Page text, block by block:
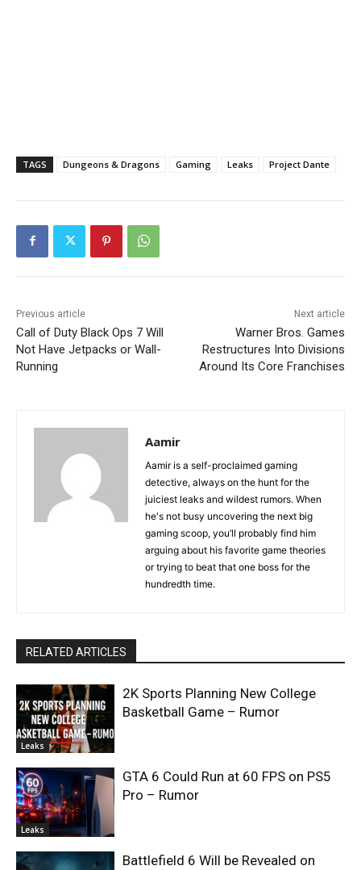
TAGS Dungeons & Dragons Gaming Leaks Project Dante
Previous article
Call of Duty Black Ops 7 Will
Not Have Jetpacks or Wall-
Running
Next article
Warner Bros. Games
Restructures Into Divisions
Around Its Core Franchises
Aamir
Aamir is a self-proclaimed gaming
detective, always on the hunt for the
juiciest leaks and wildest rumors. When
he's not busy uncovering the next big
gaming scoop, you’ll probably find him
arguing about his favorite game theories
or trying to beat that one boss for the
hundredth time.
RELATED ARTICLES
Leaks
2K Sports Planning New College
Basketball Game – Rumor
Leaks
GTA 6 Could Run at 60 FPS on PS5
Pro – Rumor
Battlefield 6 Will be Revealed on